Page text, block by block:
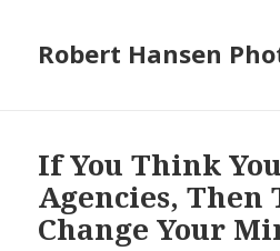
Robert Hansen
If You Think
Agencies,
Change Your